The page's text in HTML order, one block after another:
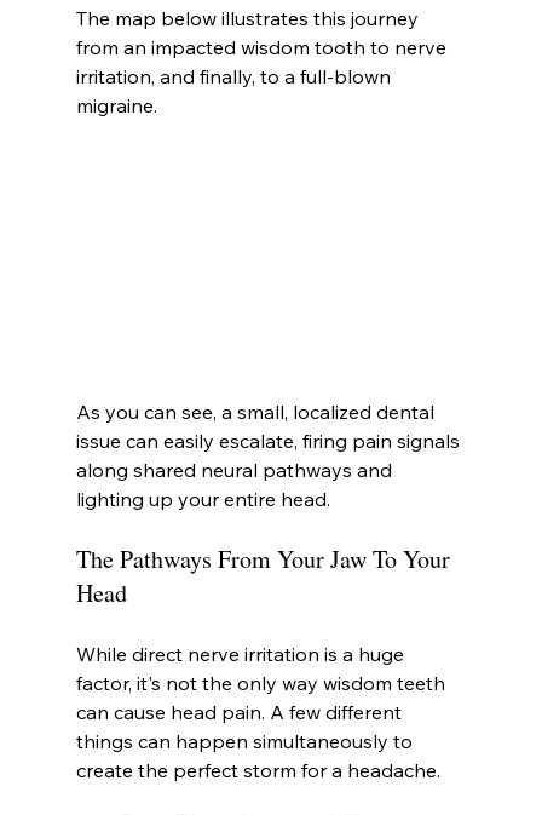
The map below illustrates this journey
from an impacted wisdom tooth to nerve
irritation, and finally, to a full-blown
migraine.
As you can see, a small, localized dental
issue can easily escalate, firing pain signals
along shared neural pathways and
lighting up your entire head.
The Pathways From Your Jaw To Your
Head
While direct nerve irritation is a huge
factor, it's not the only way wisdom teeth
can cause head pain. A few different
things can happen simultaneously to
create the perfect storm for a headache.